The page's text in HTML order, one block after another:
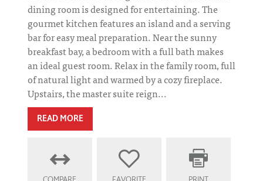
dining room is designed for entertaining. The
gourmet kitchen features an island and a serving
bar for easy meal preparation. Near the sunny
breakfast bay, a bedroom with a full bath makes
an ideal guest room. Relax in the family room, full
of natural light and warmed by a cozy fireplace.
Upstairs, the master suite reign...
READ MORE